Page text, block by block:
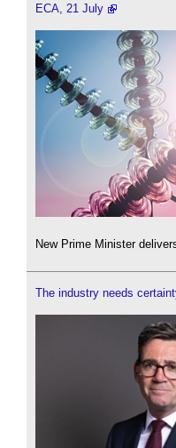
ECA, 21 July
New Prime Minister
The industry needs